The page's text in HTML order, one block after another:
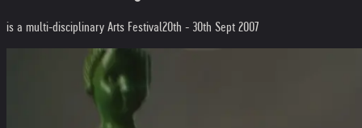
is a multi-disciplinary Arts Festival20th - 30th Sept 2007